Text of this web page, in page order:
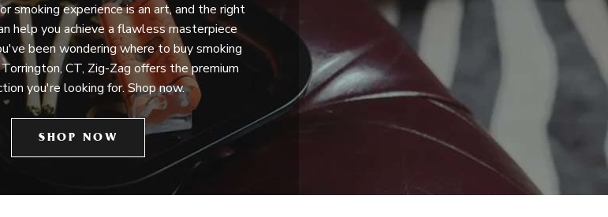
smoking experience is an art, and the right
help you achieve a flawless masterpiece
been wondering where to buy smoking
CT, Zig-Zag offers the premium
you're looking for. Shop now.
SHOP NOW